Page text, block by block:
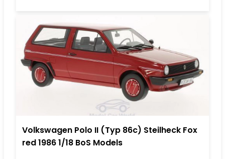
Volkswagen Polo II (Typ 86c) Steilheck Fox
red 1986 1/18 BoS Models